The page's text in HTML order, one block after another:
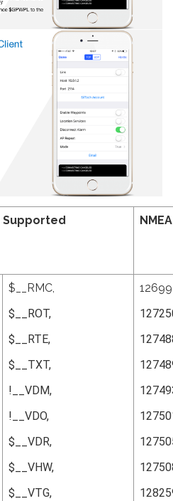
Supported
$__RMC,
$__ROT,
$__RTE,
$__TXT,
!__VDM,
!__VDO,
$__VDR,
$__VHW,
$__VTG,